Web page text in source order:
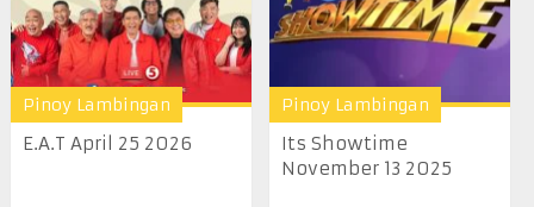
Pinoy Lambingan
E.A.T April 25 2026
Pinoy Lambingan
Its Showtime
November 13 2025